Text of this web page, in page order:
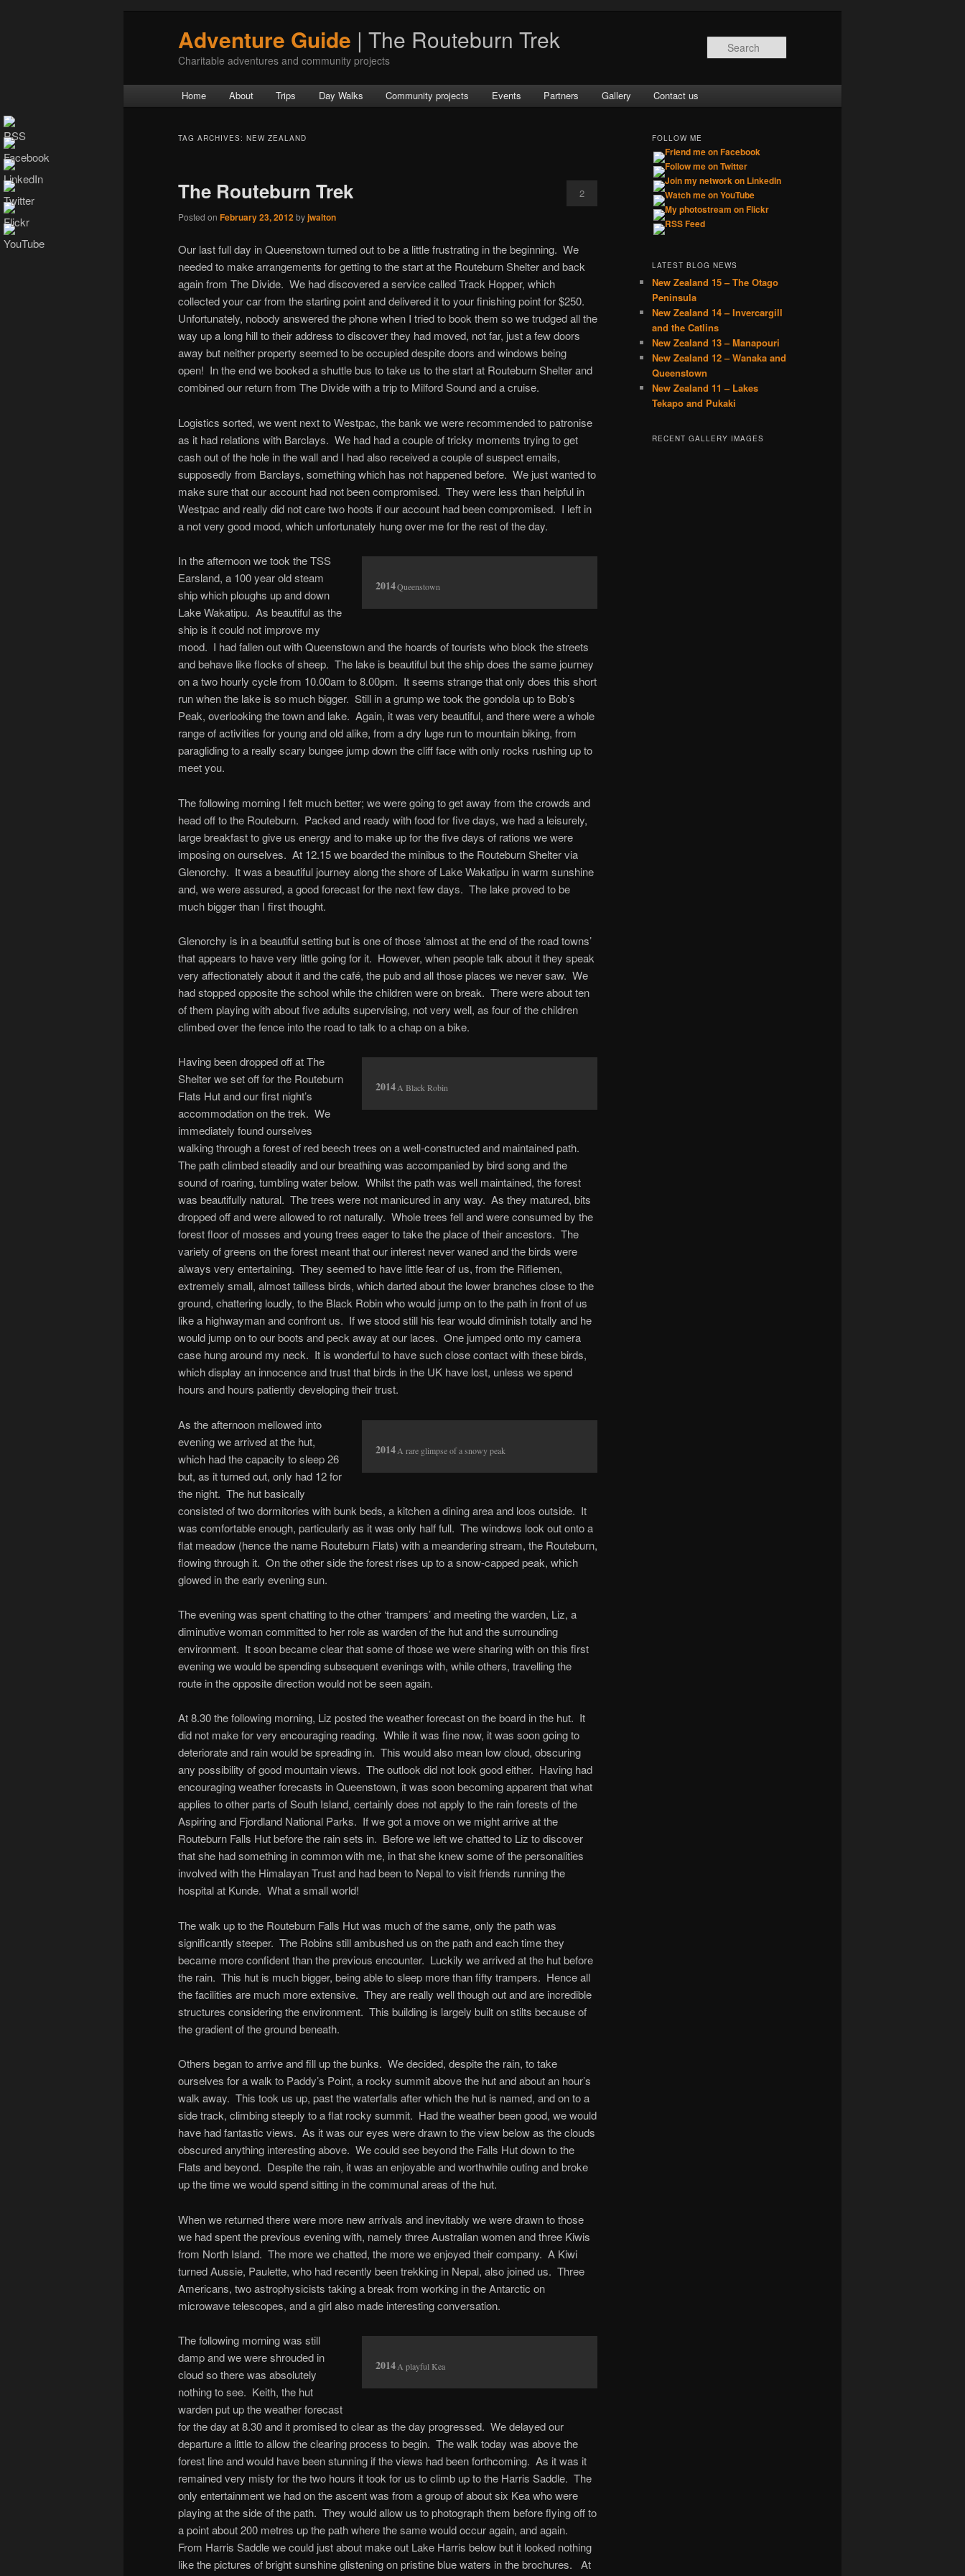
Adventure Guide | The Routeburn Trek
Charitable adventures and community projects
Skip to primary content
Skip to secondary content
Home About Trips Day Walks Community projects Events Partners Gallery Contact us
TAG ARCHIVES: NEW ZEALAND
The Routeburn Trek
Posted on February 23, 2012byjwalton
2
Our last full day in Queenstown turned out to be a little frustrating in the beginning. We
needed to make arrangements for getting to the start at the Routeburn Shelter and back
again from The Divide. We had discovered a service called Track Hopper, which
collected your car from the starting point and delivered it to your finishing point for $250.
Unfortunately, nobody answered the phone when I tried to book them so we trudged all the
way up a long hill to their address to discover they had moved, not far, just a few doors
away but neither property seemed to be occupied despite doors and windows being
open! In the end we booked a shuttle bus to take us to the start at Routeburn Shelter and
combined our return from The Divide with a trip to Milford Sound and a cruise.
Logistics sorted, we went next to Westpac, the bank we were recommended to patronise
as it had relations with Barclays. We had had a couple of tricky moments trying to get
cash out of the hole in the wall and I had also received a couple of suspect emails,
supposedly from Barclays, something which has not happened before. We just wanted to
make sure that our account had not been compromised. They were less than helpful in
Westpac and really did not care two hoots if our account had been compromised. I left in
a not very good mood, which unfortunately hung over me for the rest of the day.
Queenstown
In the afternoon we took the TSS
Earsland, a 100 year old steam
ship which ploughs up and down
Lake Wakatipu. As beautiful as the
ship is it could not improve my
mood. I had fallen out with Queenstown and the hoards of tourists who block the streets
and behave like flocks of sheep. The lake is beautiful but the ship does the same journey
on a two hourly cycle from 10.00am to 8.00pm. It seems strange that only does this short
run when the lake is so much bigger. Still in a grump we took the gondola up to Bob’s
Peak, overlooking the town and lake. Again, it was very beautiful, and there were a whole
range of activities for young and old alike, from a dry luge run to mountain biking, from
paragliding to a really scary bungee jump down the cliff face with only rocks rushing up to
meet you.
The following morning I felt much better; we were going to get away from the crowds and
head off to the Routeburn. Packed and ready with food for five days, we had a leisurely,
large breakfast to give us energy and to make up for the five days of rations we were
imposing on ourselves. At 12.15 we boarded the minibus to the Routeburn Shelter via
Glenorchy. It was a beautiful journey along the shore of Lake Wakatipu in warm sunshine
and, we were assured, a good forecast for the next few days. The lake proved to be
much bigger than I first thought.
Glenorchy is in a beautiful setting but is one of those ‘almost at the end of the road towns’
that appears to have very little going for it. However, when people talk about it they speak
very affectionately about it and the café, the pub and all those places we never saw. We
had stopped opposite the school while the children were on break. There were about ten
of them playing with about five adults supervising, not very well, as four of the children
climbed over the fence into the road to talk to a chap on a bike.
A Black Robin
Having been dropped off at The
Shelter we set off for the Routeburn
Flats Hut and our first night’s
accommodation on the trek. We
immediately found ourselves
walking through a forest of red beech trees on a well-constructed and maintained path.
The path climbed steadily and our breathing was accompanied by bird song and the
sound of roaring, tumbling water below. Whilst the path was well maintained, the forest
was beautifully natural. The trees were not manicured in any way. As they matured, bits
dropped off and were allowed to rot naturally. Whole trees fell and were consumed by the
forest floor of mosses and young trees eager to take the place of their ancestors. The
variety of greens on the forest meant that our interest never waned and the birds were
always very entertaining. They seemed to have little fear of us, from the Riflemen,
extremely small, almost tailless birds, which darted about the lower branches close to the
ground, chattering loudly, to the Black Robin who would jump on to the path in front of us
like a highwayman and confront us. If we stood still his fear would diminish totally and he
would jump on to our boots and peck away at our laces. One jumped onto my camera
case hung around my neck. It is wonderful to have such close contact with these birds,
which display an innocence and trust that birds in the UK have lost, unless we spend
hours and hours patiently developing their trust.
A rare glimpse of a snowy peak
As the afternoon mellowed into
evening we arrived at the hut,
which had the capacity to sleep 26
but, as it turned out, only had 12 for
the night. The hut basically
consisted of two dormitories with bunk beds, a kitchen a dining area and loos outside. It
was comfortable enough, particularly as it was only half full. The windows look out onto a
flat meadow (hence the name Routeburn Flats) with a meandering stream, the Routeburn,
flowing through it. On the other side the forest rises up to a snow-capped peak, which
glowed in the early evening sun.
The evening was spent chatting to the other ‘trampers’ and meeting the warden, Liz, a
diminutive woman committed to her role as warden of the hut and the surrounding
environment. It soon became clear that some of those we were sharing with on this first
evening we would be spending subsequent evenings with, while others, travelling the
route in the opposite direction would not be seen again.
At 8.30 the following morning, Liz posted the weather forecast on the board in the hut. It
did not make for very encouraging reading. While it was fine now, it was soon going to
deteriorate and rain would be spreading in. This would also mean low cloud, obscuring
any possibility of good mountain views. The outlook did not look good either. Having had
encouraging weather forecasts in Queenstown, it was soon becoming apparent that what
applies to other parts of South Island, certainly does not apply to the rain forests of the
Aspiring and Fjordland National Parks. If we got a move on we might arrive at the
Routeburn Falls Hut before the rain sets in. Before we left we chatted to Liz to discover
that she had something in common with me, in that she knew some of the personalities
involved with the Himalayan Trust and had been to Nepal to visit friends running the
hospital at Kunde. What a small world!
The walk up to the Routeburn Falls Hut was much of the same, only the path was
significantly steeper. The Robins still ambushed us on the path and each time they
became more confident than the previous encounter. Luckily we arrived at the hut before
the rain. This hut is much bigger, being able to sleep more than fifty trampers. Hence all
the facilities are much more extensive. They are really well though out and are incredible
structures considering the environment. This building is largely built on stilts because of
the gradient of the ground beneath.
Others began to arrive and fill up the bunks. We decided, despite the rain, to take
ourselves for a walk to Paddy’s Point, a rocky summit above the hut and about an hour’s
walk away. This took us up, past the waterfalls after which the hut is named, and on to a
side track, climbing steeply to a flat rocky summit. Had the weather been good, we would
have had fantastic views. As it was our eyes were drawn to the view below as the clouds
obscured anything interesting above. We could see beyond the Falls Hut down to the
Flats and beyond. Despite the rain, it was an enjoyable and worthwhile outing and broke
up the time we would spend sitting in the communal areas of the hut.
When we returned there were more new arrivals and inevitably we were drawn to those
we had spent the previous evening with, namely three Australian women and three Kiwis
from North Island. The more we chatted, the more we enjoyed their company. A Kiwi
turned Aussie, Paulette, who had recently been trekking in Nepal, also joined us. Three
Americans, two astrophysicists taking a break from working in the Antarctic on
microwave telescopes, and a girl also made interesting conversation.
A playful Kea
The following morning was still
damp and we were shrouded in
cloud so there was absolutely
nothing to see. Keith, the hut
warden put up the weather forecast
for the day at 8.30 and it promised to clear as the day progressed. We delayed our
departure a little to allow the clearing process to begin. The walk today was above the
forest line and would have been stunning if the views had been forthcoming. As it was it
remained very misty for the two hours it took for us to climb up to the Harris Saddle. The
only entertainment we had on the ascent was from a group of about six Kea who were
playing at the side of the path. They would allow us to photograph them before flying off to
a point about 200 metres up the path where the same would occur again, and again.
From Harris Saddle we could just about make out Lake Harris below but it looked nothing
like the pictures of bright sunshine glistening on pristine blue waters in the brochures. At
FOLLOW ME
LATEST BLOG NEWS
New Zealand 15 – The Otago
Peninsula
New Zealand 14 – Invercargill
and the Catlins
New Zealand 13 – Manapouri
New Zealand 12 – Wanaka and
Queenstown
New Zealand 11 – Lakes
Tekapo and Pukaki
RECENT GALLERY IMAGES